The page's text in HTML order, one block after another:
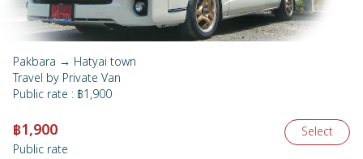
Pakbara → Hatyai town
Travel by Private Van
Public rate : ฿1,900
฿1,900
Public rate
Select